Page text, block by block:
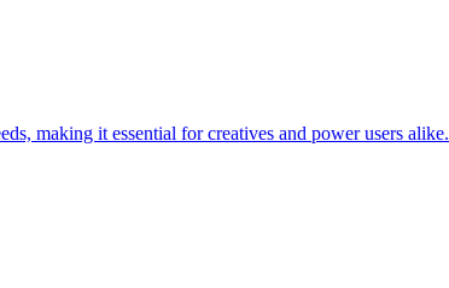
making it essential for creatives and power users alike.